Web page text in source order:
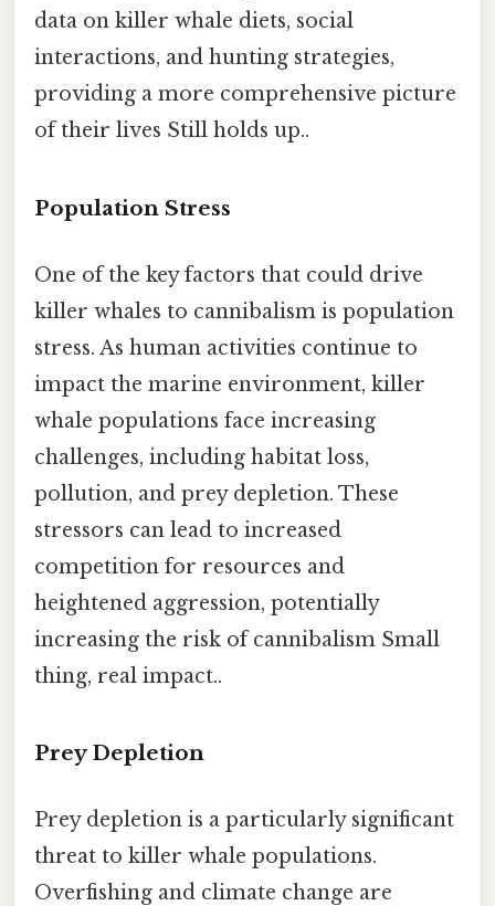
data on killer whale diets, social
interactions, and hunting strategies,
providing a more comprehensive picture
of their lives Still holds up..
Population Stress
One of the key factors that could drive
killer whales to cannibalism is population
stress. As human activities continue to
impact the marine environment, killer
whale populations face increasing
challenges, including habitat loss,
pollution, and prey depletion. These
stressors can lead to increased
competition for resources and
heightened aggression, potentially
increasing the risk of cannibalism Small
thing, real impact..
Prey Depletion
Prey depletion is a particularly significant
threat to killer whale populations.
Overfishing and climate change are